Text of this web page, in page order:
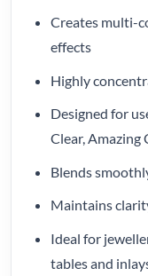
Creates multi-
effects
Highly
Designed for
Clear, Amazing
Blends
Maintains
Ideal for
tables and